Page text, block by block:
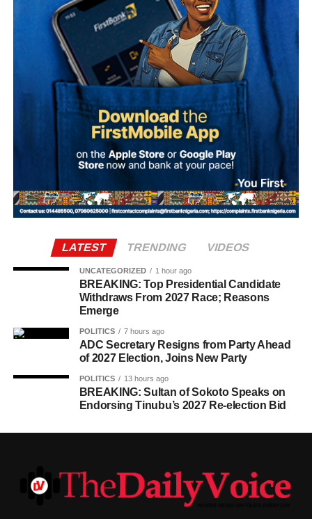
LATEST TRENDING VIDEOS
UNCATEGORIZED 1 hour ago
BREAKING: Top Presidential Candidate
Withdraws From 2027 Race; Reasons
Emerge
POLITICS 7 hours ago
ADC Secretary Resigns from Party Ahead
of 2027 Election, Joins New Party
POLITICS 13 hours ago
BREAKING: Sultan of Sokoto Speaks on
Endorsing Tinubu’s 2027 Re-election Bid